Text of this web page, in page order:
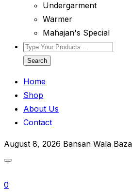
Undergarment
Warmer
Mahajan's Special
Search
Home
Shop
About Us
Contact
August 8, 2026 Bansan Wala
0